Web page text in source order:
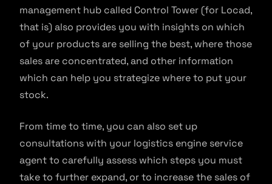
management hub called Control Tower (for Locad,
that is) also provides you with insights on which
of your products are selling the best, where those
sales are concentrated, and other information
which can help you strategize where to put your
stock.
From time to time, you can also set up
consultations with your logistics engine service
agent to carefully assess which steps you must
take to further expand, or to increase the sales of